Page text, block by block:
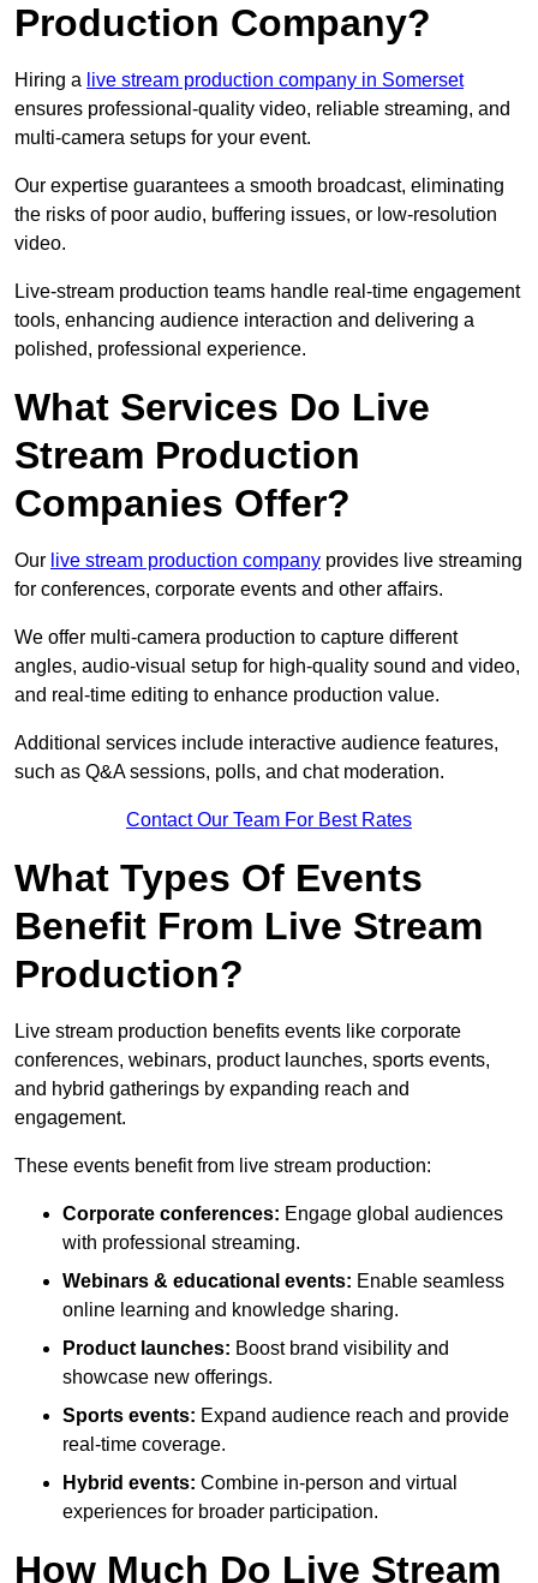
Production Company?
Hiring a live stream production company in Somerset
ensures professional-quality video, reliable streaming, and
multi-camera setups for your event.
Our expertise guarantees a smooth broadcast, eliminating
the risks of poor audio, buffering issues, or low-resolution
video.
Live-stream production teams handle real-time engagement
tools, enhancing audience interaction and delivering a
polished, professional experience.
What Services Do Live
Stream Production
Companies Offer?
Our live stream production company provides live streaming
for conferences, corporate events and other affairs.
We offer multi-camera production to capture different
angles, audio-visual setup for high-quality sound and video,
and real-time editing to enhance production value.
Additional services include interactive audience features,
such as Q&A sessions, polls, and chat moderation.
Contact Our Team For Best Rates
What Types Of Events
Benefit From Live Stream
Production?
Live stream production benefits events like corporate
conferences, webinars, product launches, sports events,
and hybrid gatherings by expanding reach and
engagement.
These events benefit from live stream production:
Corporate conferences: Engage global audiences
with professional streaming.
Webinars & educational events: Enable seamless
online learning and knowledge sharing.
Product launches: Boost brand visibility and
showcase new offerings.
Sports events: Expand audience reach and provide
real-time coverage.
Hybrid events: Combine in-person and virtual
experiences for broader participation.
How Much Do Live Stream